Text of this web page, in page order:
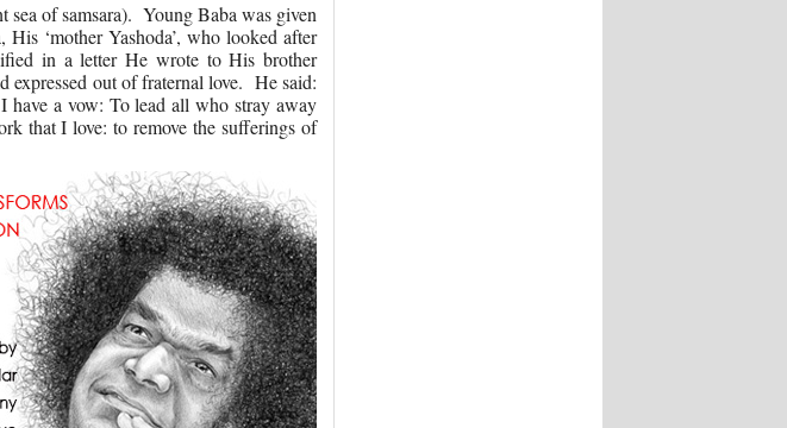
sea of samsara). Young Baba was given
‘mother Yashoda’, who looked after
in a letter He wrote to His brother
expressed out of fraternal love. He said:
a vow: To lead all who stray away
that I love: to remove the sufferings of